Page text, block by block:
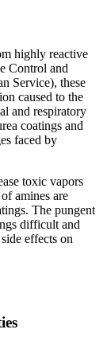
highly reactive
Control and
Service), these
caused to the
and respiratory
coatings and
faced by
toxic vapors
amines are
The pungent
difficult and
effects on